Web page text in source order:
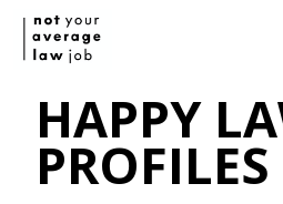
HAPPY
PROFILES